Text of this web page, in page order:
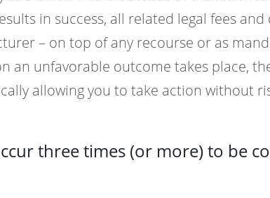
in success, all related legal fees and
– on top of any recourse or as
an unfavorable outcome takes place,
allowing you to take action without
three times (or more) to be